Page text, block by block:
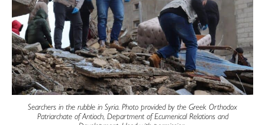
Searchers in the rubble in Syria. Photo provided by the Greek Orthodox
Patriarchate of Antioch, Department of Ecumenical Relations and